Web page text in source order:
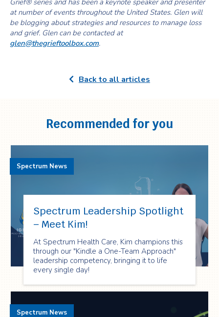
Grief® series and has been a keynote speaker and presenter
at number of events throughout the United States. Glen will
be blogging about strategies and resources to manage loss
and grief. Glen can be contacted at
glen@thegrieftoolbox.com.
Back to all articles
Recommended for you
Spectrum Leadership Spotlight
– Meet Kim!
At Spectrum Health Care, Kim champions this
through our "Kindle a One-Team Approach"
leadership competency, bringing it to life
every single day!
Spectrum News
Spectrum News